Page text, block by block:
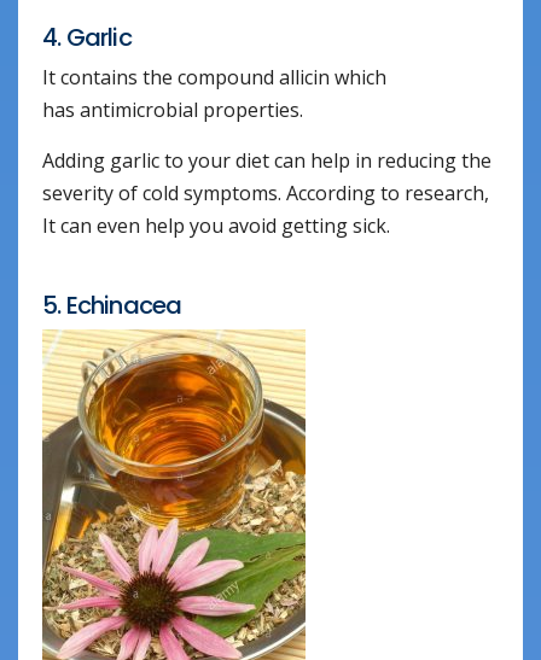
4. Garlic
It contains the compound allicin which
has antimicrobial properties.
Adding garlic to your diet can help in reducing the
severity of cold symptoms. According to research,
It can even help you avoid getting sick.
5. Echinacea